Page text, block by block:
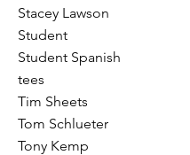
Stacey Lawson
Student
Student Spanish
tees
Tim Sheets
Tom Schlueter
Tony Kemp